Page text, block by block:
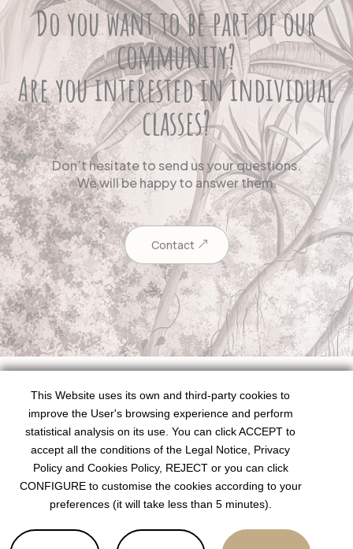
Do you want to be part of our
community?
Are you interested in individual
classes?
Don’t hesitate to send us your questions.
We will be happy to answer them.
Contact
Monday to Thursday: 08.30h – 20.30h
Friday:08.30h – 19.30h
This Website uses its own and third-party cookies to
improve the User's browsing experience and perform
statistical analysis on its use. You can click ACCEPT to
accept all the conditions of the Legal Notice, Privacy
Policy and Cookies Policy, REJECT or you can click
CONFIGURE to customise the cookies according to your
preferences (it will take less than 5 minutes).